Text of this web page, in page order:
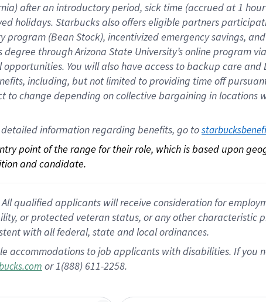
after an introductory period, sick time (accrued at1
holidays. Starbucks also offerseligible partners
program (Bean Stock), incentivizedemergency savings, and
degree through Arizona State University’s online program via
opportunities. You will also have access to backup care and
including, but not limited to providing time off
to change depending on collective bargaining in
detailed information regarding benefits, go to
point of the range for their role, which is based upon
and candidate.
qualified applicants will receive consideration for
or protected veteran status, or any other
with all federal, state and local ordinances.
accommodations to job applicants with disabilities. If you
or 1(888) 611-2258.